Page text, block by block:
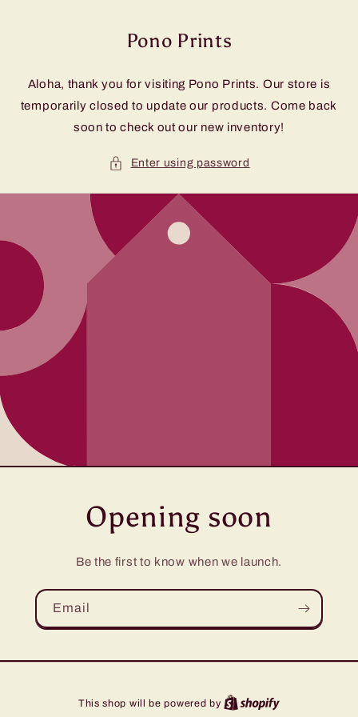
Pono Prints
Aloha, thank you for visiting Pono Prints. Our store is
temporarily closed to update our products. Come back
soon to check out our new inventory!
Enter using password
Opening soon
Be the first to know when we launch.
Email
This shop will be powered by